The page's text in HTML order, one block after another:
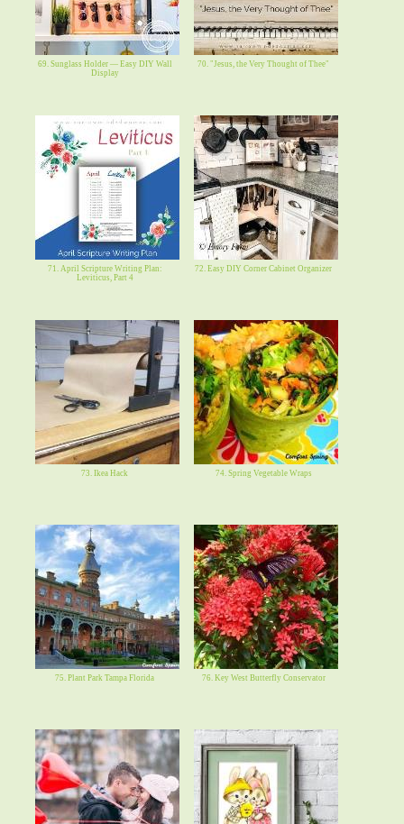
69. Sunglass Holder — Easy DIY Wall
Display
70. "Jesus, the Very Thought of Thee"
71. April Scripture Writing Plan:
Leviticus, Part 4
72. Easy DIY Corner Cabinet Organizer
73. Ikea Hack 74. Spring Vegetable Wraps
75. Plant Park Tampa Florida 76. Key West Butterfly Conservator